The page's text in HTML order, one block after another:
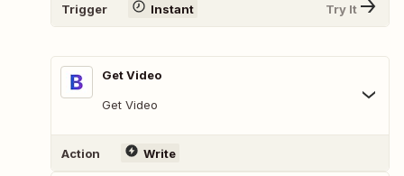
Trigger Instant Try It
Get Video
Get Video
Action Write